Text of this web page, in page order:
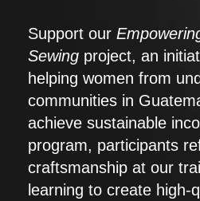
Support our
Sewing project, an
helping women from
communities in
achieve sustainable
program, participants
craftsmanship at our
learning to create high-